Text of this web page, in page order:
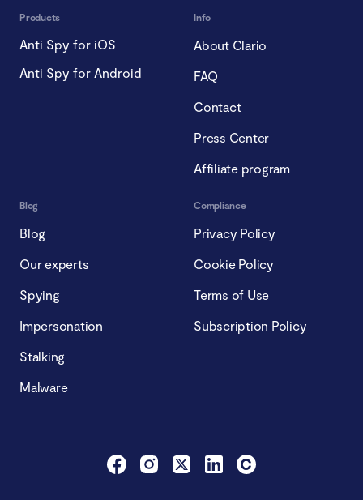
Products
Anti Spy for iOS
Anti Spy for Android
Info
About Clario
FAQ
Contact
Press Center
Affiliate program
Blog
Blog
Our experts
Spying
Impersonation
Stalking
Malware
Compliance
Privacy Policy
Cookie Policy
Terms of Use
Subscription Policy